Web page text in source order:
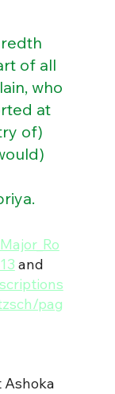
of all
who
at
of)
and
pag